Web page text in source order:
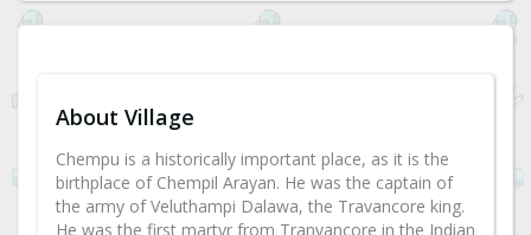
About Village
Chempu is a historically important place, as it is the
birthplace of Chempil Arayan. He was the captain of
the army of Veluthampi Dalawa, the Travancore king.
He was the first martyr from Tranvancore in the Indian